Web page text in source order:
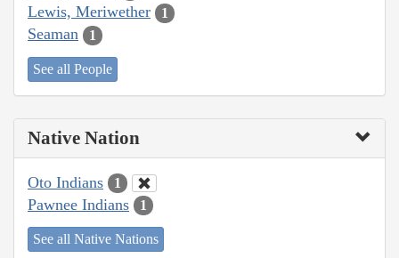
Lewis, Meriwether 1
Seaman 1
See all People
Native Nation
Oto Indians 1
Pawnee Indians 1
See all Native Nations